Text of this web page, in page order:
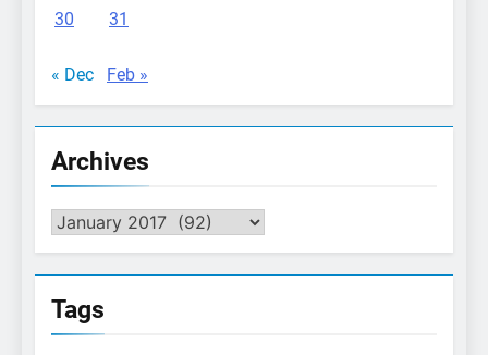
30
31
« Dec Feb »
Archives
Archives
Tags